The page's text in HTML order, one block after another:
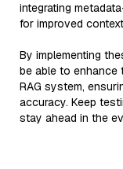
integrating
for improved
By implementing
be able to enhance
RAG system,
accuracy. Keep
stay ahead in the